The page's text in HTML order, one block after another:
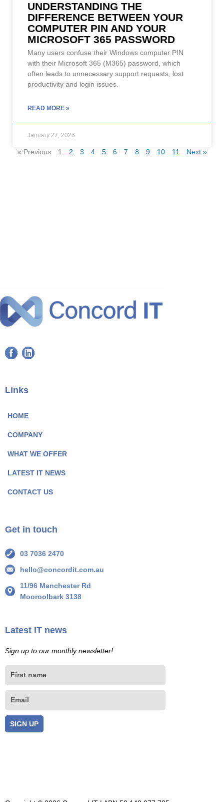
UNDERSTANDING THE
DIFFERENCE BETWEEN YOUR
COMPUTER PIN AND YOUR
MICROSOFT 365 PASSWORD
Many users confuse their Windows computer PIN
with their Microsoft 365 (M365) password, which
often leads to unnecessary support requests, lost
productivity and login issues.
READ MORE »
January 27, 2026
« Previous 1 2 3 4 5 6 7 8 9 10 11 Next »
F
e
o
k
P
g
e
o
L
k
d
n
P
g
e
o
Links
HOME
COMPANY
WHAT WE OFFER
LATEST IT NEWS
CONTACT US
Get in touch
03 7036 2470
hello@concordit.com.au
11/96 Manchester Rd
Mooroolbark 3138
Latest IT news
Sign up to our monthly newsletter!
SIGN UP